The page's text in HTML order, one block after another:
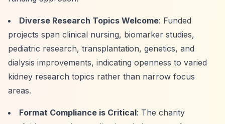
Diverse Research Topics Welcome: Funded
projects span clinical nursing, biomarker studies,
pediatric research, transplantation, genetics, and
dialysis improvements, indicating openness to varied
kidney research topics rather than narrow focus
areas.
Format Compliance is Critical: The charity